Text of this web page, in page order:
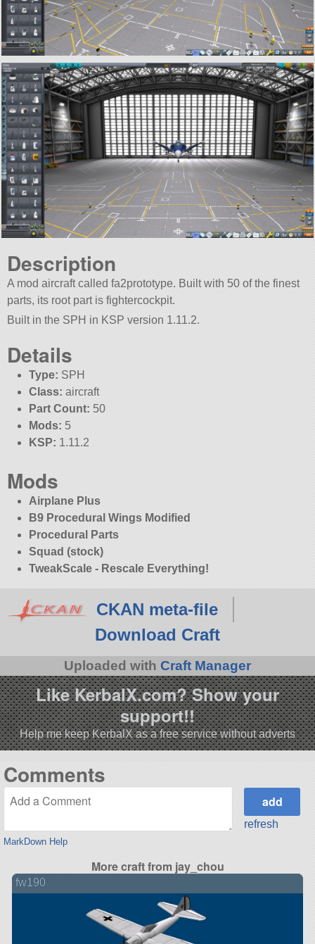
Description
A mod aircraft called fa2prototype. Built with 50 of the finest
parts, its root part is fightercockpit.
Built in the SPH in KSP version 1.11.2.
Details
Type: SPH
Class: aircraft
Part Count: 50
Mods: 5
KSP: 1.11.2
Mods
Airplane Plus
B9 Procedural Wings Modified
Procedural Parts
Squad (stock)
TweakScale - Rescale Everything!
CKAN meta-file
Download Craft
Uploaded with Craft Manager
Like KerbalX.com? Show your
support!!
Help me keep KerbalX as a free service without adverts
Comments
MarkDown Help
refresh
More craft from jay_chou
fw190